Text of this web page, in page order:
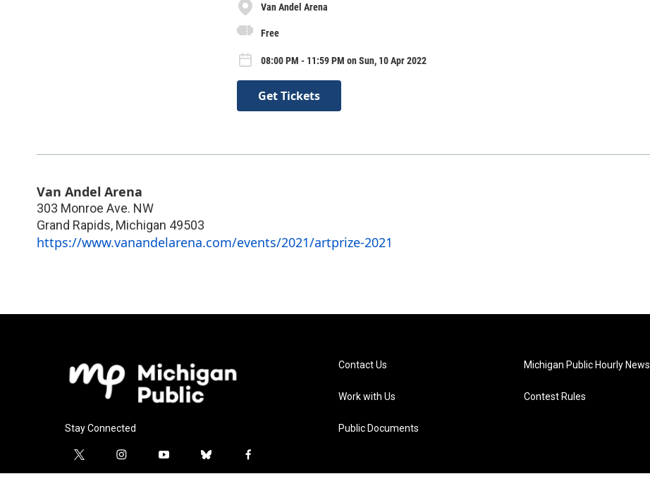
Van Andel Arena
Free
08:00 PM - 11:59 PM on Sun, 10 Apr 2022
Get Tickets
Van Andel Arena
303 Monroe Ave. NW
Grand Rapids, Michigan 49503
https://www.vanandelarena.com/events/2021/artprize-2021
Stay Connected
t
w
i
n
y
o
b
l
f
a
Contact Us
Work with Us
Public Documents
Michigan Public Hourly News
Contest Rules